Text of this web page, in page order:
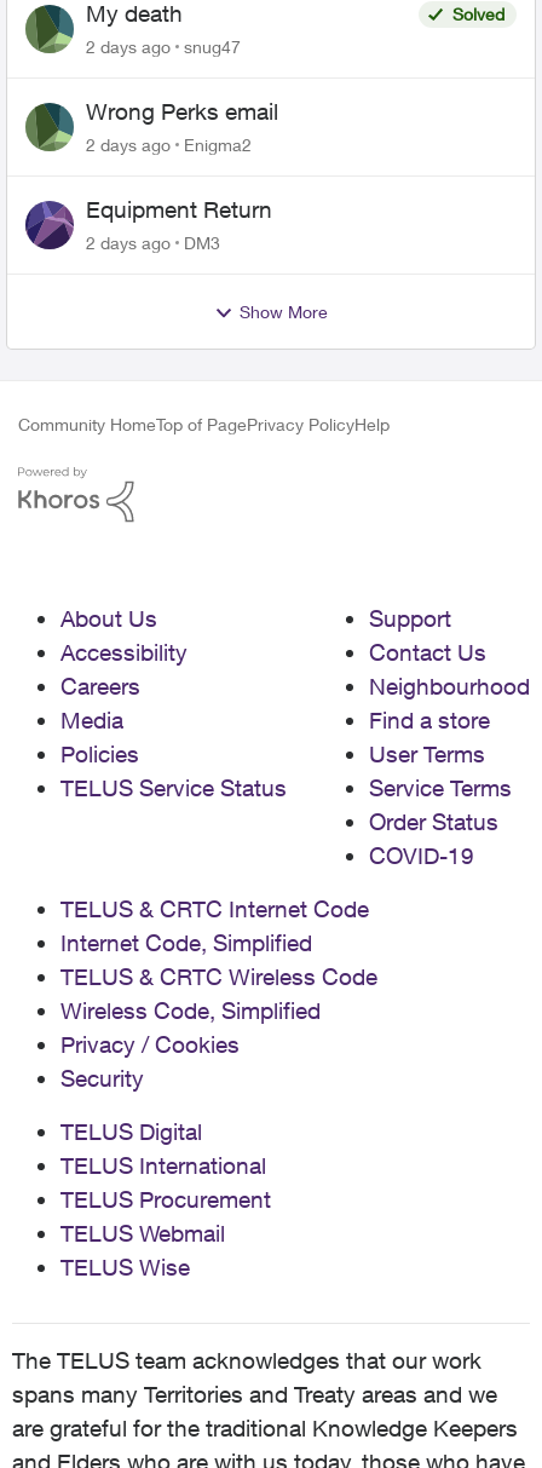
My death
Solved
2 days ago
snug47
Wrong Perks email
2 days ago Enigma2
Equipment Return
2 days ago DM3
Show More
Community HomeTop of PagePrivacy PolicyHelp
About Us
Accessibility
Careers
Media
Policies
TELUS Service Status
Support
Contact Us
Neighbourhood
Find a store
User Terms
Service Terms
Order Status
COVID-19
TELUS & CRTC Internet Code
Internet Code, Simplified
TELUS & CRTC Wireless Code
Wireless Code, Simplified
Privacy / Cookies
Security
TELUS Digital
TELUS International
TELUS Procurement
TELUS Webmail
TELUS Wise
The TELUS team acknowledges that our work
spans many Territories and Treaty areas and we
are grateful for the traditional Knowledge Keepers
and Elders who are with us today, those who have